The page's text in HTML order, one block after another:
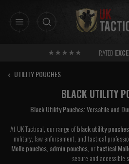
RATED
‹ UTILITY POUCHES
BLACK UTILITY
Black Utility Pouches: Versatile and
At UK Tactical, our range ofblack utility pouches
military, law enforcement, and tactical
Molle pouches, admin pouches, ortactical
secure and accessible